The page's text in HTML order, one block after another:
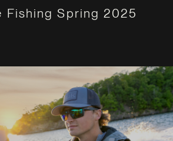
Fishing Spring 2025